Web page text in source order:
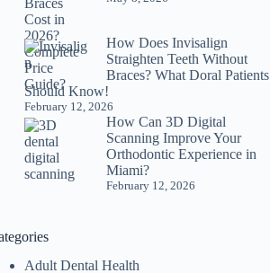
How Does Invisalign
Straighten Teeth Without
Braces? What Doral Patients
Should Know!
February 12, 2026
How Can 3D Digital
Scanning Improve Your
Orthodontic Experience in
Miami?
February 12, 2026
Adult Dental Health